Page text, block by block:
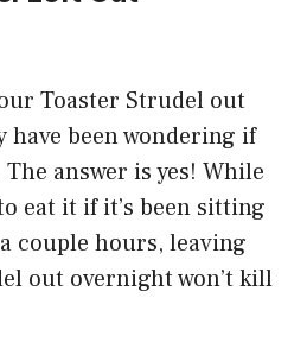
Toaster Strudel out
have been wondering if
answer is yes! While
eat it if it’s been sitting
couple hours, leaving
out overnight won’t kill